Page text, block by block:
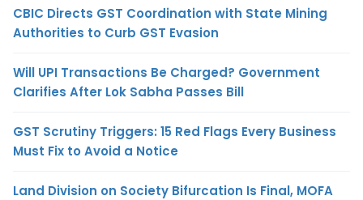
CBIC Directs GST Coordination with State Mining
Authorities to Curb GST Evasion
Will UPI Transactions Be Charged? Government
Clarifies After Lok Sabha Passes Bill
GST Scrutiny Triggers: 15 Red Flags Every Business
Must Fix to Avoid a Notice
Land Division on Society Bifurcation Is Final, MOFA